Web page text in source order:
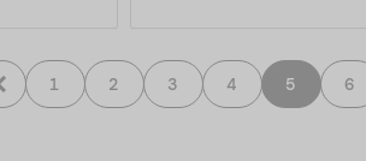
1 2 3 4 5 6